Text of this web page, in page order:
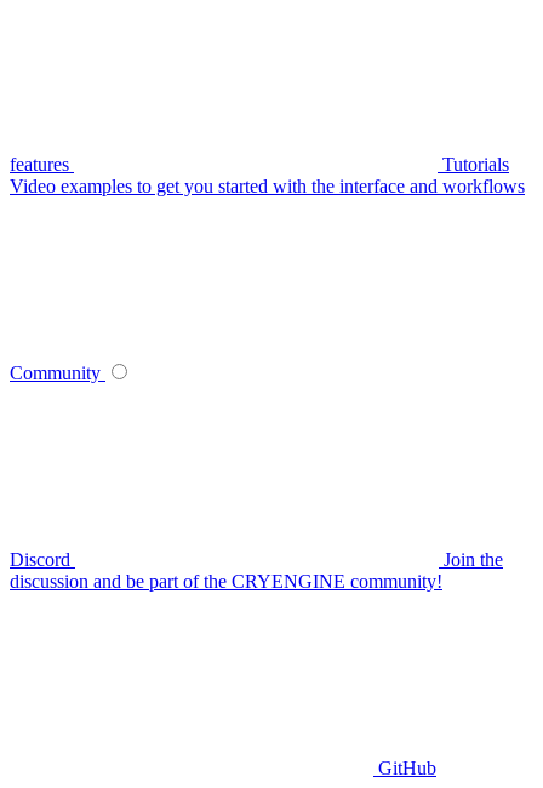
features
Tutorials
Video examples to get you started with the interface and workflows
Community
Discord
Join the
discussion and be part of the CRYENGINE community!
GitHub